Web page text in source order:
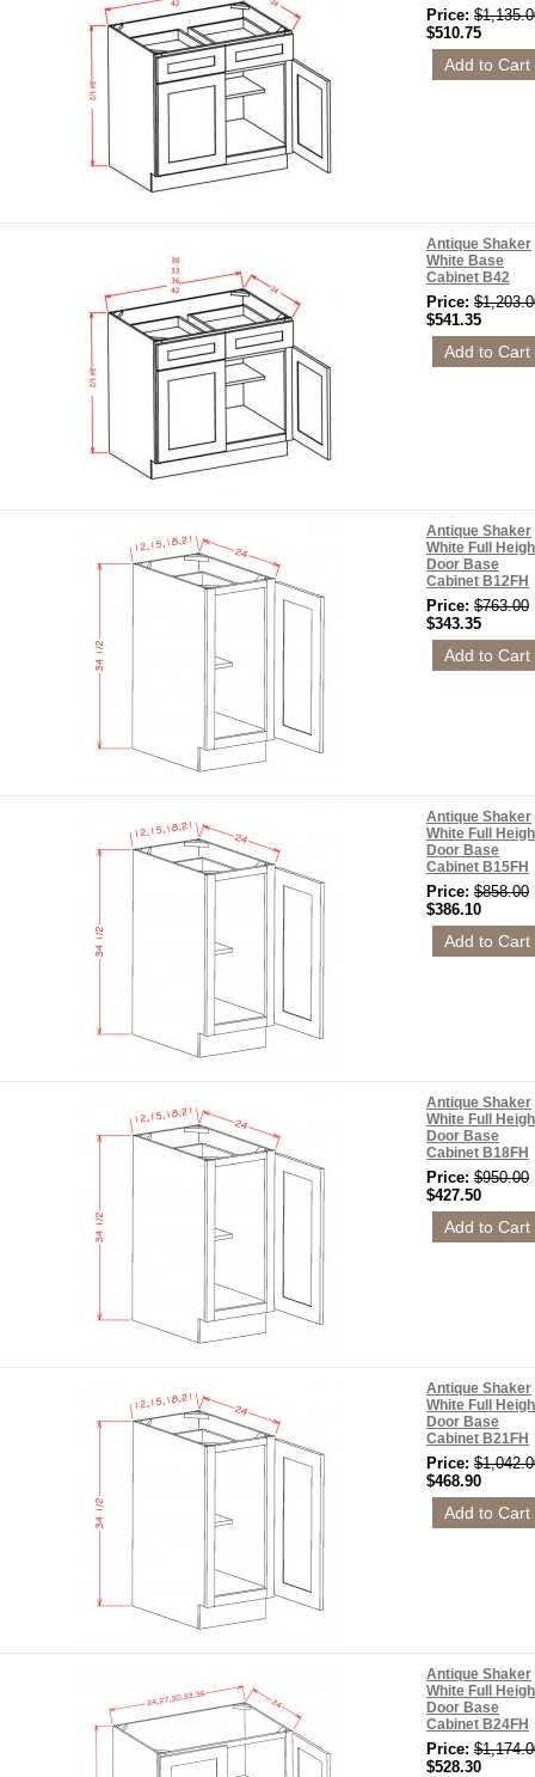
Price:
$510.75
Antique Shaker
White Base
Cabinet B42
Price:
$541.35
Antique Shaker
White Full
Door Base
Cabinet B12FH
Price: $763.00
$343.35
Antique Shaker
White Full
Door Base
Cabinet B15FH
Price: $858.00
$386.10
Antique Shaker
White Full
Door Base
Cabinet B18FH
Price: $950.00
$427.50
Antique Shaker
White Full
Door Base
Cabinet B21FH
Price:
$468.90
Antique Shaker
White Full
Door Base
Cabinet B24FH
Price:
$528.30